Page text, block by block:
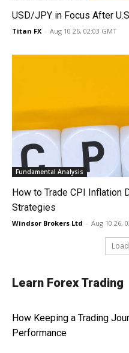
USD/JPY in Focus After
Titan FX - Aug 10 26, 02:03 GMT
Fundamental Analysis
How to Trade CPI Inflation
Strategies
Windsor Brokers Ltd - Aug 10 26,
Learn Forex Trading
How Keeping a Trading
Performance